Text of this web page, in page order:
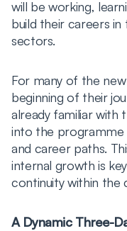
will be working,
build their careers
sectors.
For many of the
beginning of their
already familiar with
into the programme
and career paths.
internal growth is
continuity within the
A Dynamic Three-